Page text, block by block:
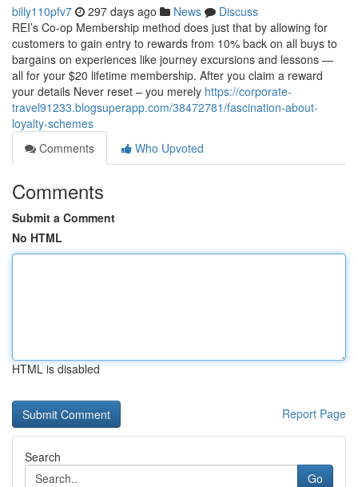
billy110pfv7 297 days ago News
Discuss
REI’s Co-op Membership method does just that by allowing for
customers to gain entry to rewards from 10% back on all buys to
bargains on experiences like journey excursions and lessons —
all for your $20 lifetime membership. After you claim a reward
your details Never reset – you merely https://corporate-
travel91233.blogsuperapp.com/38472781/fascination-about-
loyalty-schemes
Comments
Who Upvoted
Comments
Submit a Comment
No HTML
HTML is disabled
Report Page
Search
Go